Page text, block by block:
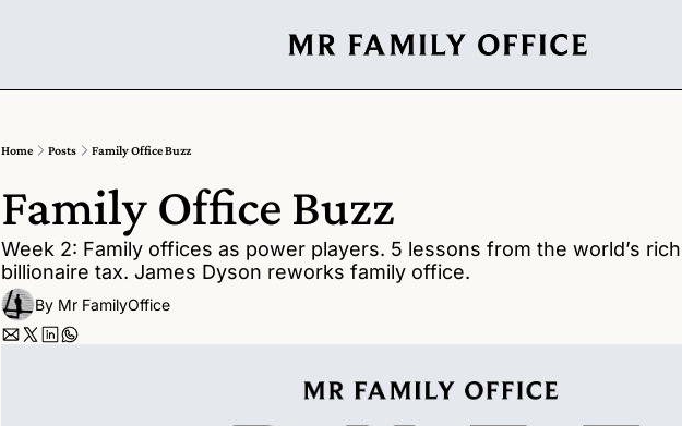
Home Posts Family Office Buzz
Family Office Buzz
Week 2: Family offices as power players. 5 lessons from the world’s
billionaire tax. James Dyson reworks family office.
By Mr FamilyOffice